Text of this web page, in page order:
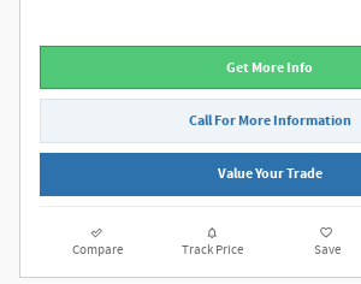
Get More Info
Call For More Information
Value Your Trade
Compare Track Price Save